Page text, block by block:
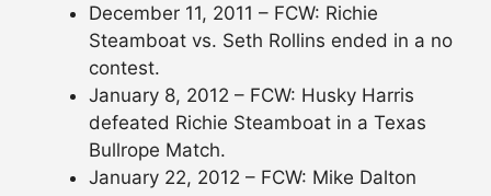
December 11, 2011 – FCW: Richie
Steamboat vs. Seth Rollins ended in a no
contest.
January 8, 2012 – FCW: Husky Harris
defeated Richie Steamboat in a Texas
Bullrope Match.
January 22, 2012 – FCW: Mike Dalton